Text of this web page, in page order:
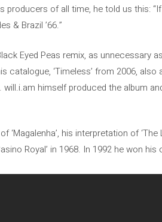
of all time, he told us this:
& Brazil ’66.”
Eyed Peas remix, as unnecessary
‘Timeless’ from 2006, also
himself produced the album
his interpretation of ‘The
Royal’ in 1968. In 1992 he won his